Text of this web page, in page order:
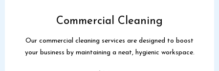
Commercial Cleaning
Our commercial cleaning services are designed to boost
your business by maintaining a neat, hygienic workspace.